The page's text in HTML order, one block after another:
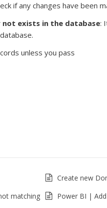
if any changes have been
exists in the database:
unless you pass
Create new
matching
Power BI |